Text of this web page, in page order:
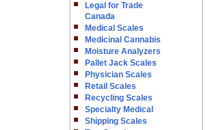
Legal for Trade
Canada
Medical Scales
Medicinal Cannabis
Moisture Analyzers
Pallet Jack Scales
Physician Scales
Retail Scales
Recycling Scales
Specialty Medical
Shipping Scales